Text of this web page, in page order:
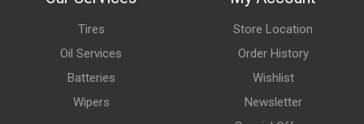
Tires
Oil Services
Batteries
Wipers
Store Location
Order History
Wishlist
Newsletter